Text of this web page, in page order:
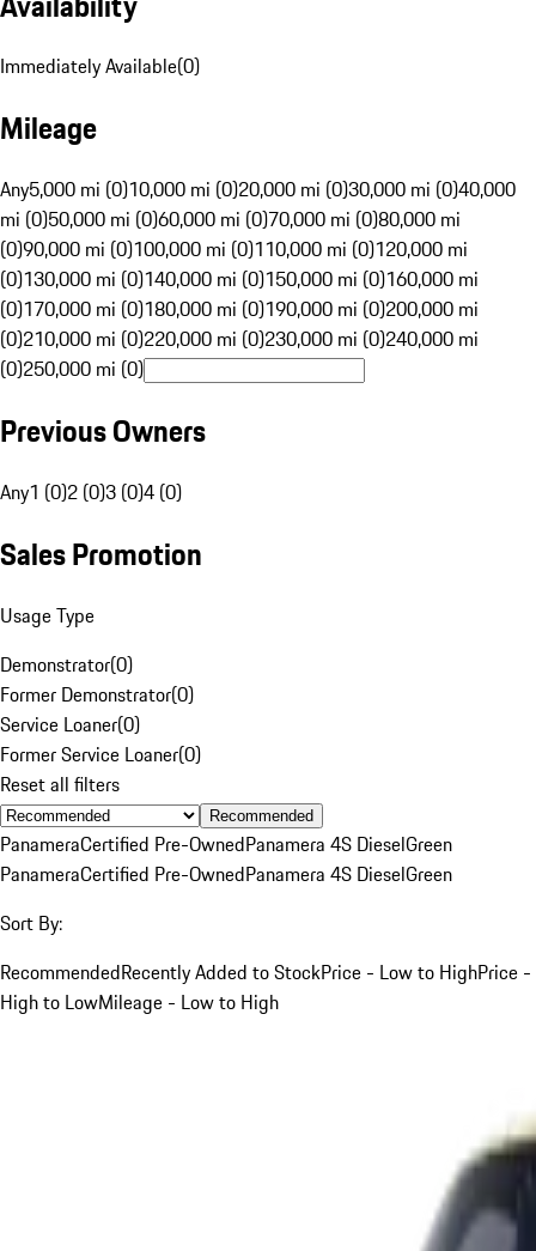
Immediately Available(0)
Mileage
Any5,000 mi (0)10,000 mi (0)20,000 mi (0)30,000 mi (0)40,000
mi (0)50,000 mi (0)60,000 mi (0)70,000 mi (0)80,000 mi
(0)90,000 mi (0)100,000 mi (0)110,000 mi (0)120,000 mi
(0)130,000 mi (0)140,000 mi (0)150,000 mi (0)160,000 mi
(0)170,000 mi (0)180,000 mi (0)190,000 mi (0)200,000 mi
(0)210,000 mi (0)220,000 mi (0)230,000 mi (0)240,000 mi
(0)250,000 mi (0)
Previous Owners
Any1 (0)2 (0)3 (0)4 (0)
Sales Promotion
Usage Type
Demonstrator(0)
Former Demonstrator(0)
Service Loaner(0)
Former Service Loaner(0)
Reset all filters
Recommended
PanameraCertified Pre-OwnedPanamera 4S DieselGreen
PanameraCertified Pre-OwnedPanamera 4S DieselGreen
Sort By:
RecommendedRecently Added to StockPrice - Low to HighPrice -
High to LowMileage - Low to High